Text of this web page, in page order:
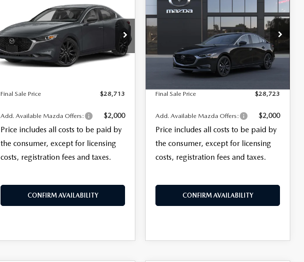
2.5 S
SELECT SPORT
VIN:JM1BPABL2T1893787
Model:M3S SES 2A
In Stock Ext. Int.
FINAL SALE PRICE
LESS
MSRP
$27,315
Documentation Fee:
+$999
Electronic Filing Fee:
Final Sale Price $28,713
Add. Available Mazda Offers: $2,000
Price includes all costs to be paid by
the consumer, except for licensing
costs, registration fees and taxes.
CONFIRM AVAILABILITY
SEDAN2.5 S
SELECT SPORT
VIN: JM1BPABL8T1902539Model:M3S SES 2A
In Transit Int.
FINAL SALE PRICE
LESS
MSRP
$27,325
Documentation Fee:
+$999
Electronic Filing Fee:
+$399
Final Sale Price $28,723
Add. Available Mazda Offers: $2,000
Price includes all costs to be paid by
the consumer, except for licensing
costs, registration fees and taxes.
CONFIRM AVAILABILITY